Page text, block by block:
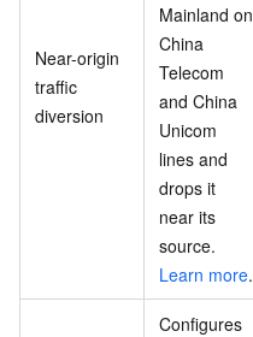
Near-origin
traffic
diversion
Mainland on
China
Telecom
and China
Unicom
lines and
drops it
near its
source.
Learn more.
Configures